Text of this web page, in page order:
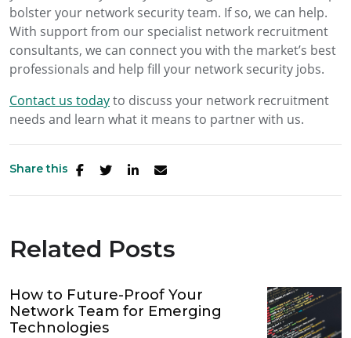
bolster your network security team. If so, we can help.
With support from our specialist network recruitment
consultants, we can connect you with the market’s best
professionals and help fill your network security jobs.
Contact us todayto discuss your network recruitment
needs and learn what it means to partner with us.
Share this
Related Posts
How to Future-Proof Your
Network Team for Emerging
Technologies